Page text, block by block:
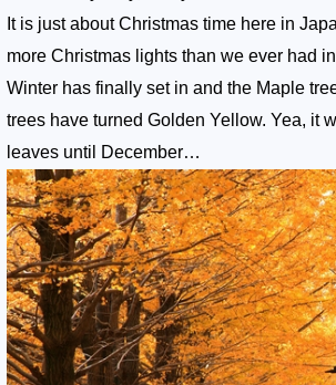
It is just about Christmas time here in
more Christmas lights than we ever had
Winter has finally set in and the Maple
trees have turned Golden Yellow. Yea, it
leaves until December…